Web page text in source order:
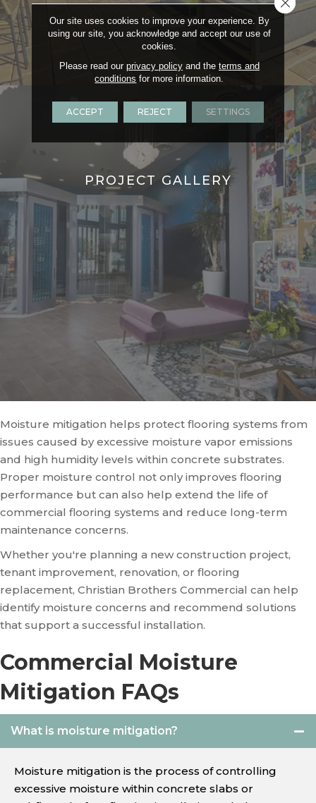
PROJECT GALLERY
Moisture mitigation helps protect flooring systems from
issues caused by excessive moisture vapor emissions
and high humidity levels within concrete substrates.
Proper moisture control not only improves flooring
performance but can also help extend the life of
commercial flooring systems and reduce long-term
maintenance concerns.
Whether you're planning a new construction project,
tenant improvement, renovation, or flooring
replacement, Christian Brothers Commercial can help
identify moisture concerns and recommend solutions
that support a successful installation.
Commercial Moisture
Mitigation FAQs
What is moisture mitigation?
Moisture mitigation is the process of controlling
excessive moisture within concrete slabs or
Our site uses cookies to improve your experience. By
using our site, you acknowledge and accept our use of
cookies.
Please read our privacy policyand the terms and
conditions for more information.
ACCEPT REJECT SETTINGS